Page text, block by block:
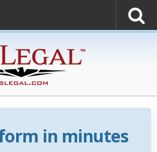
in minutes